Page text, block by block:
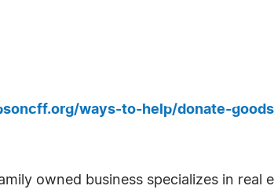
ways-to-help/donate-goods
owned business specializes in real